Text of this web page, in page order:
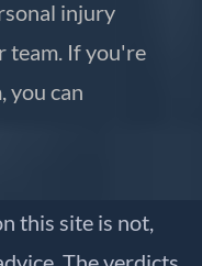
injury
team. If you're
you can
this site is not,